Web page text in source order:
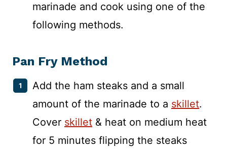
marinade and cook using one of the
following methods.
Pan Fry Method
Add the ham steaks and a small
amount of the marinade to a skillet.
Cover skillet & heat on medium heat
for 5 minutes flipping the steaks